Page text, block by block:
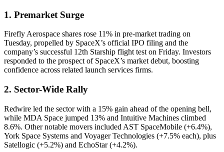
1. Premarket Surge
Firefly Aerospace shares rose 11% in pre-market trading on
Tuesday, propelled by SpaceX’s official IPO filing and the
company’s successful 12th Starship flight test on Friday. Investors
responded to the prospect of SpaceX’s market debut, boosting
confidence across related launch services firms.
2. Sector-Wide Rally
Redwire led the sector with a 15% gain ahead of the opening bell,
while MDA Space jumped 13% and Intuitive Machines climbed
8.6%. Other notable movers included AST SpaceMobile (+6.4%),
York Space Systems and Voyager Technologies (+7.5% each), plus
Satellogic (+5.2%) and EchoStar (+4.2%).